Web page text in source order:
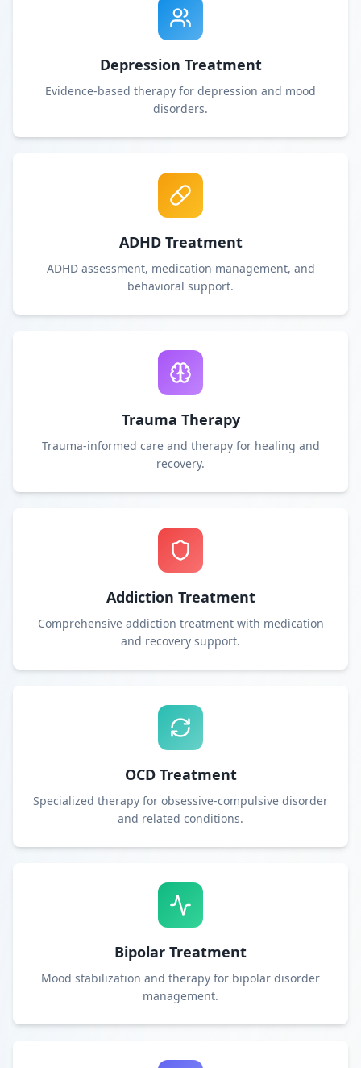
Depression Treatment
Evidence-based therapy for depression and mood
disorders.
ADHD Treatment
ADHD assessment, medication management, and
behavioral support.
Trauma Therapy
Trauma-informed care and therapy for healing and
recovery.
Addiction Treatment
Comprehensive addiction treatment with medication
and recovery support.
OCD Treatment
Specialized therapy for obsessive-compulsive disorder
and related conditions.
Bipolar Treatment
Mood stabilization and therapy for bipolar disorder
management.